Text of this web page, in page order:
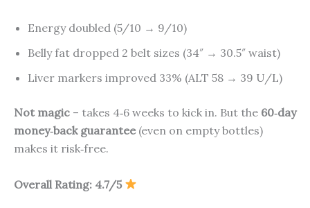
Energy doubled (5/10 → 9/10)
Belly fat dropped 2 belt sizes (34″ → 30.5″ waist)
Liver markers improved 33% (ALT 58 → 39 U/L)
Not magic – takes 4‑6 weeks to kick in. But the 60‑day
money‑back guarantee(even on empty bottles)
makes it risk‑free.
Overall Rating: 4.7/5